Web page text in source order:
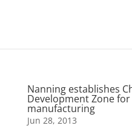
Nanning establishes
Development Zone
manufacturing
Jun 28, 2013